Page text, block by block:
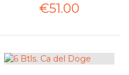
€51.00